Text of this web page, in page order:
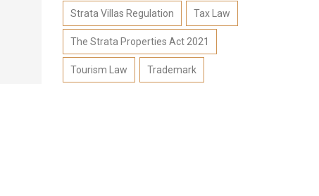
Strata Villas Regulation Tax Law
The Strata Properties Act 2021
Tourism Law Trademark